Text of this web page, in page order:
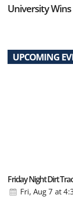
University
UPCOMING
Friday Night Dirt
Fri, Aug 7 at